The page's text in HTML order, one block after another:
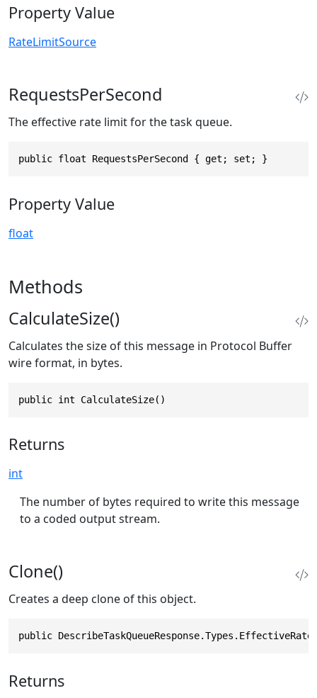
Property Value
RateLimitSource
RequestsPerSecond
The effective rate limit for the task queue.
public float RequestsPerSecond { get; set; }
Property Value
float
Methods
CalculateSize()
Calculates the size of this message in Protocol Buffer
wire format, in bytes.
public int CalculateSize()
Returns
int
The number of bytes required to write this message
to a coded output stream.
Clone()
Creates a deep clone of this object.
public
Returns